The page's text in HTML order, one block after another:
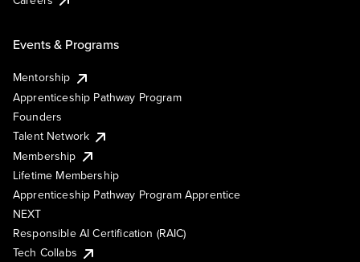
Events & Programs
Mentorship
Apprenticeship Pathway Program
Founders
Talent Network
Membership
Lifetime Membership
Apprenticeship Pathway Program Apprentice
NEXT
Responsible AI Certification (RAIC)
Tech Collabs